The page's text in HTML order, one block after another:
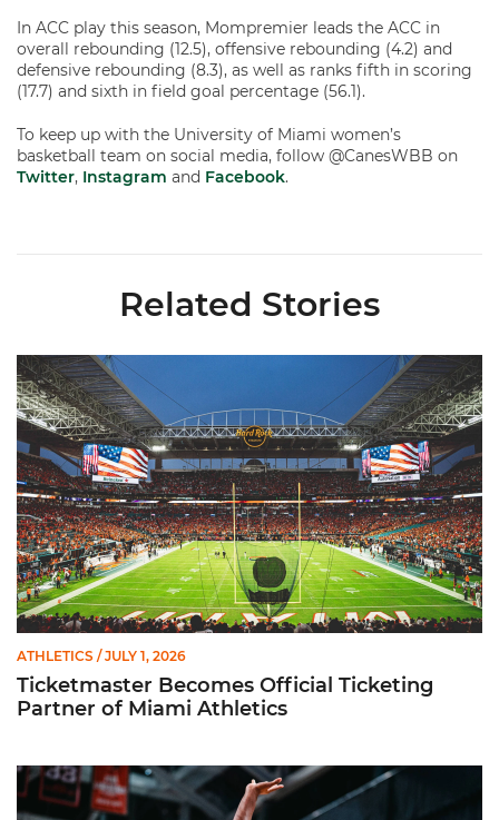
In ACC play this season, Mompremier leads the ACC in
overall rebounding (12.5), offensive rebounding (4.2) and
defensive rebounding (8.3), as well as ranks fifth in scoring
(17.7) and sixth in field goal percentage (56.1).
To keep up with the University of Miami women’s
basketball team on social media, follow @CanesWBB on
Twitter, Instagram and Facebook.
Related Stories
Ticketmaster Becomes Official Ticketing Partner of Miami
ATHLETICS / JULY 1, 2026
Ticketmaster Becomes Official Ticketing
Partner of Miami Athletics
Miami Women’s Basketball Slated to Face Florida Gators in